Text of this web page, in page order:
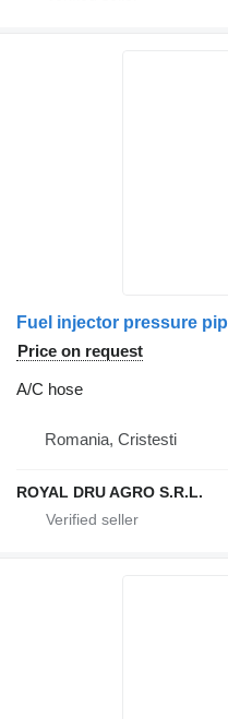
Price on request
A/C hose
Romania, Cristesti
ROYAL DRU AGRO S.R.L.